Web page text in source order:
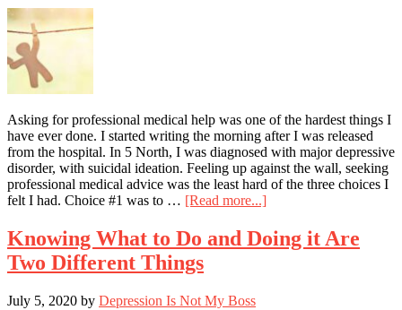
I
Asking for professional medical help was one of the hardest things I
have ever done. I started writing the morning after I was released
from the hospital. In 5 North, I was diagnosed with major depressive
disorder, with suicidal ideation. Feeling up against the wall, seeking
professional medical advice was the least hard of the three choices I
felt I had. Choice #1 was to … [Read more...]about
Getting
Help
Knowing What to Do and Doing it Are
Two Different Things
July 5, 2020 by Depression Is Not My Boss